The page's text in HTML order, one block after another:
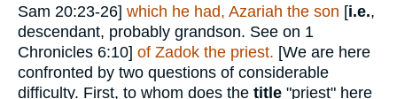
Sam 20:23-26] which he had, Azariah the son [i.e.,
descendant, probably grandson. See on 1
Chronicles 6:10] of Zadok the priest. [We are here
confronted by two questions of considerable
difficulty. First, to whom does the title "priest" here